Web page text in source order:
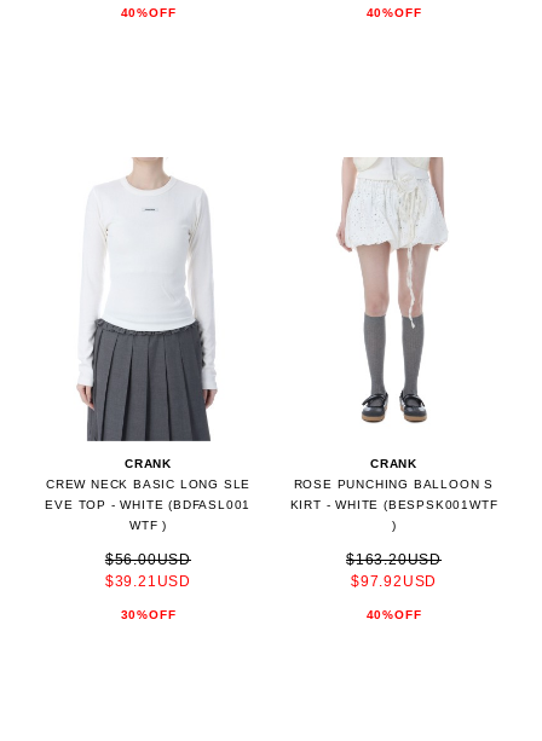
40%OFF 40%OFF
CRANK
CREW NECK BASIC LONG SLE
EVE TOP - WHITE (BDFASL001
WTF )
$56.00USD
$39.21USD
30%OFF
CRANK
ROSE PUNCHING BALLOON S
KIRT - WHITE (BESPSK001WTF
)
$163.20USD
$97.92USD
40%OFF